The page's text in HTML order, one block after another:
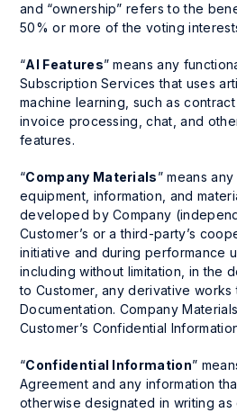
and “ownership” refers to the
50% or more of the voting
“AI Features” means any
Subscription Services that uses
machine learning, such as
invoice processing, chat, and
features.
“Company Materials” means
equipment, information, and
developed by Company
Customer’s or a third-party’s
initiative and during performance
including without limitation, in the
to Customer, any derivative
Documentation. Company
Customer’s Confidential
“Confidential Information”
Agreement and any information
otherwise designated in writing